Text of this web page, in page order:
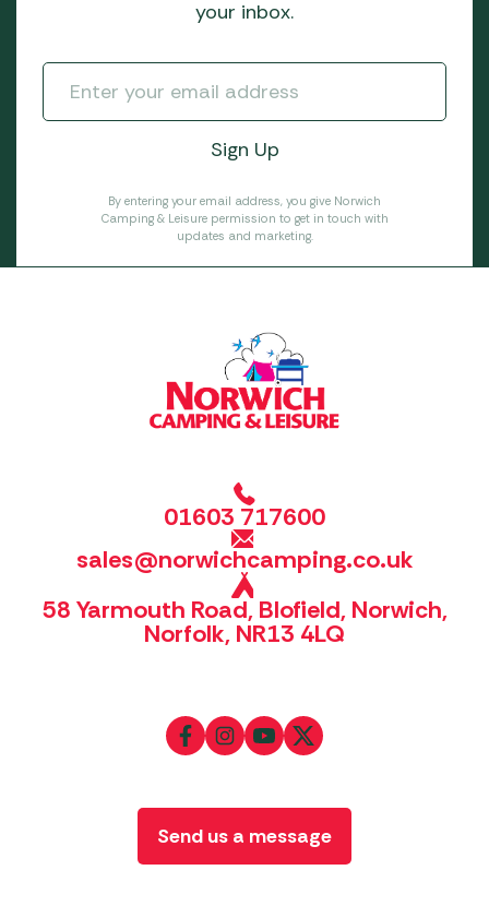
your inbox.
By entering your email address, you give Norwich
Camping & Leisure permission to get in touch with
updates and marketing.
01603 717600
sales@norwichcamping.co.uk
58 Yarmouth Road, Blofield, Norwich,
Norfolk, NR13 4LQ
Send us a message